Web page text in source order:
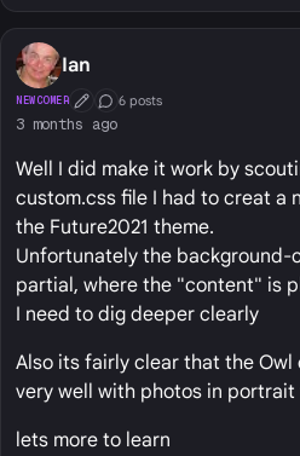
Ian
NEWCOMER First Post
Conversation Starter
6 posts
3 months ago
Well I did make it work by
custom.css file I had to creat a
the Future2021 theme.
Unfortunately the background-
partial, where the "content" is
I need to dig deeper clearly
Also its fairly clear that the
very well with photos in portrait
lets more to learn